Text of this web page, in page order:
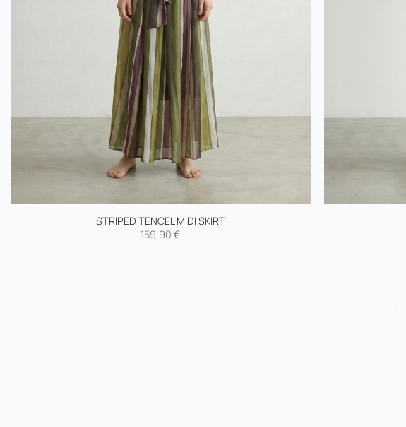
STRIPED TENCEL MIDI SKIRT
159,90€